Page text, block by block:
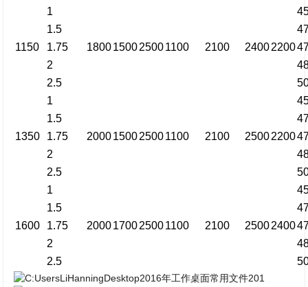
1150
1
1800150025001100 2100 24002200
1.5
1.75
2
2.5
1350
1
2000150025001100 2100 25002200
1.5
1.75
2
2.5
1600
1
2000170025001100 2100 25002400
1.5
1.75
2
2.5